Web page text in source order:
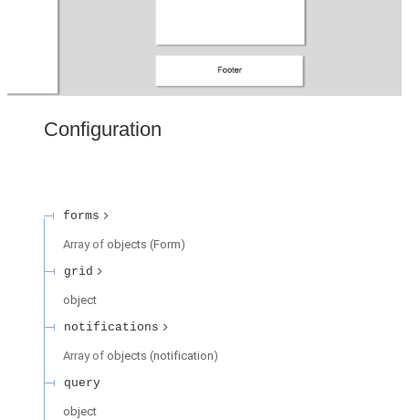
Configuration
forms
Array of objects (Form)
grid
object
notifications
Array of objects (notification)
query
object